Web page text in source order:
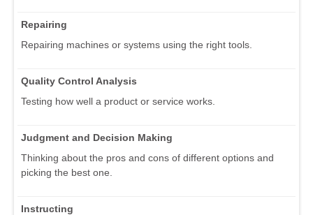
Repairing
Repairing machines or systems using the right tools.
Quality Control Analysis
Testing how well a product or service works.
Judgment and Decision Making
Thinking about the pros and cons of different options and
picking the best one.
Instructing